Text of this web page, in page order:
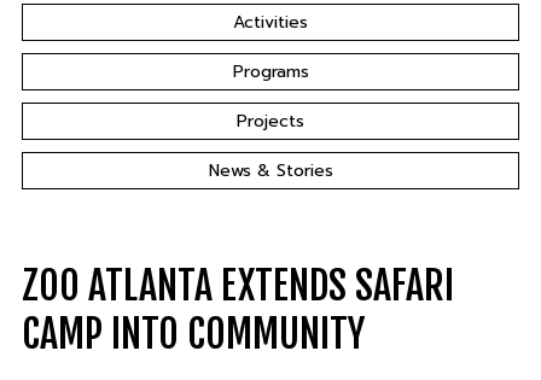
Activities
Programs
Projects
News & Stories
ZOO ATLANTA EXTENDS SAFARI
CAMP INTO COMMUNITY